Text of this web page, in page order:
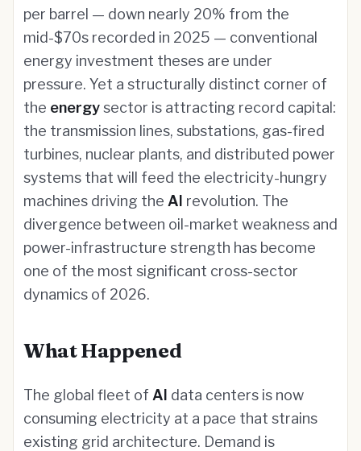
per barrel — down nearly 20% from the
mid-$70s recorded in 2025 — conventional
energy investment theses are under
pressure. Yet a structurally distinct corner of
the energysector is attracting record capital:
the transmission lines, substations, gas-fired
turbines, nuclear plants, and distributed power
systems that will feed the electricity-hungry
machines driving the AI revolution. The
divergence between oil-market weakness and
power-infrastructure strength has become
one of the most significant cross-sector
dynamics of 2026.
What Happened
The global fleet of AI data centers is now
consuming electricity at a pace that strains
existing grid architecture. Demand is